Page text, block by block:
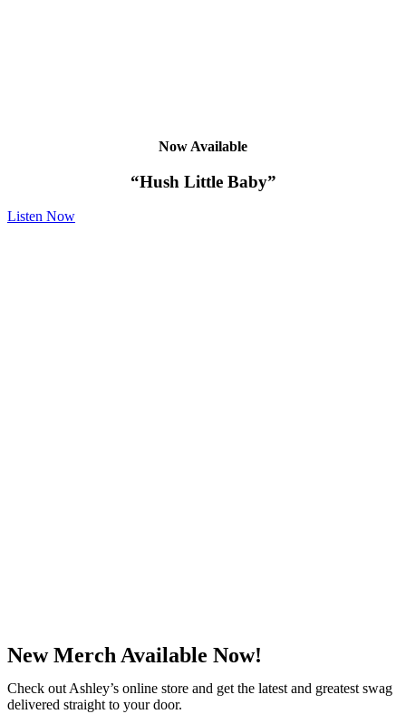
Now Available
“Hush Little Baby”
Listen Now
New Merch Available Now!
Check out Ashley’s online store and get the latest and greatest swag
delivered straight to your door.